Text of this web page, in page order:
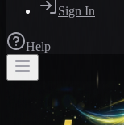
Sign In
Help